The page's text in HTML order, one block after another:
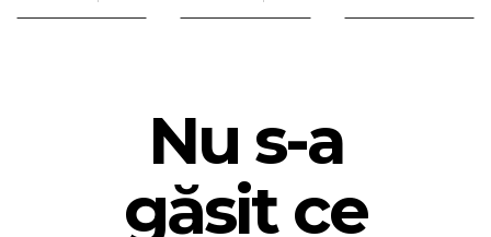
Nu s-a
găsit ce